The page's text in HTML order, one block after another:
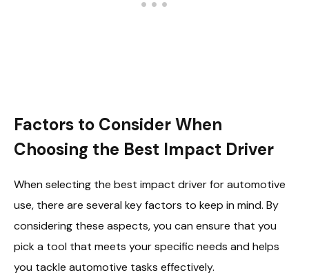
Factors to Consider When
Choosing the Best Impact Driver
When selecting the best impact driver for automotive
use, there are several key factors to keep in mind. By
considering these aspects, you can ensure that you
pick a tool that meets your specific needs and helps
you tackle automotive tasks effectively.